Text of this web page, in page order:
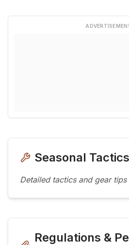
Seasonal
Detailed tactics and gear
Regulations &